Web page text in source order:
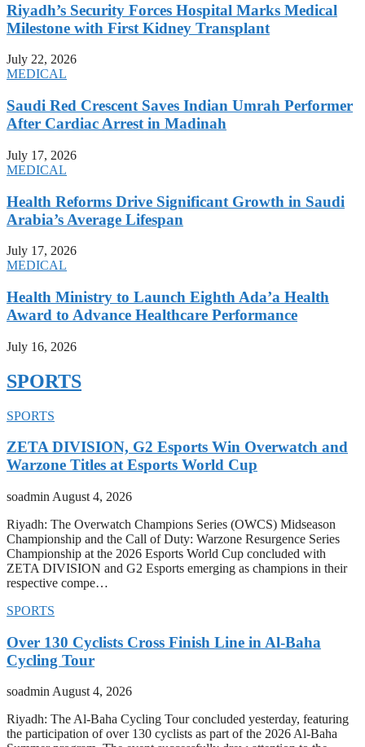
Riyadh’s Security Forces Hospital Marks Medical
Milestone with First Kidney Transplant
July 22, 2026
MEDICAL
Saudi Red Crescent Saves Indian Umrah Performer
After Cardiac Arrest in Madinah
July 17, 2026
MEDICAL
Health Reforms Drive Significant Growth in Saudi
Arabia’s Average Lifespan
July 17, 2026
MEDICAL
Health Ministry to Launch Eighth Ada’a Health
Award to Advance Healthcare Performance
July 16, 2026
SPORTS
SPORTS
ZETA DIVISION, G2 Esports Win Overwatch and
Warzone Titles at Esports World Cup
soadmin August 4, 2026
Riyadh: The Overwatch Champions Series (OWCS) Midseason
Championship and the Call of Duty: Warzone Resurgence Series
Championship at the 2026 Esports World Cup concluded with
ZETA DIVISION and G2 Esports emerging as champions in their
respective compe…
SPORTS
Over 130 Cyclists Cross Finish Line in Al-Baha
Cycling Tour
soadminAugust 4, 2026
Riyadh: The Al-Baha Cycling Tour concluded yesterday, featuring
the participation of over 130 cyclists as part of the 2026 Al-Baha